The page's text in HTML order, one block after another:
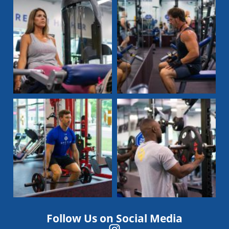
Follow Us on Social Media